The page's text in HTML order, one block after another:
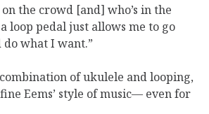
the crowd [and] who’s in the
loop pedal just allows me to go
what I want.”
of ukulele and looping,
Eems’ style of music— even for